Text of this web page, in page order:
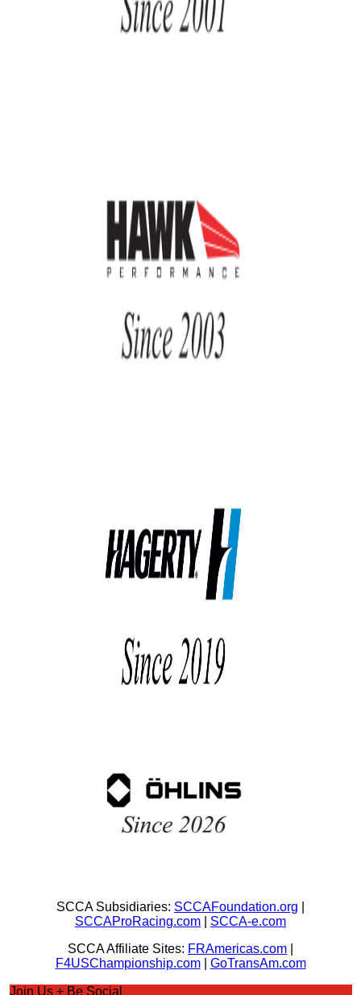
SCCA Subsidiaries: SCCAFoundation.org
SCCAProRacing.com
SCCA-e.com
SCCA Affiliate Sites: FRAmericas.com
F4USChampionship.com| GoTransAm.com
Join Us + Be Social